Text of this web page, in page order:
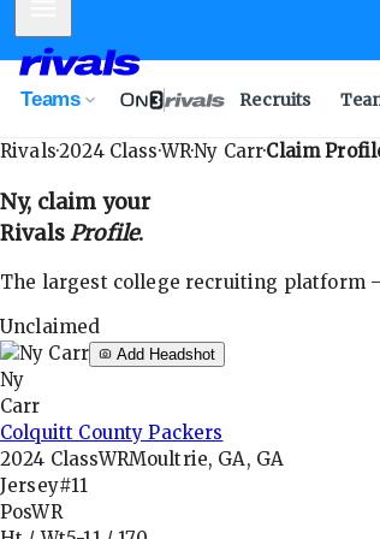
Teams Recruits
Rivals·2024Class·WR·Ny Carr·Claim
Ny, claim your
RivalsProfile.
The largest college recruiting platform
Unclaimed
Add Headshot
Ny
Carr
Colquitt County Packers
2024 ClassWRMoultrie, GA, GA
Jersey#11
PosWR